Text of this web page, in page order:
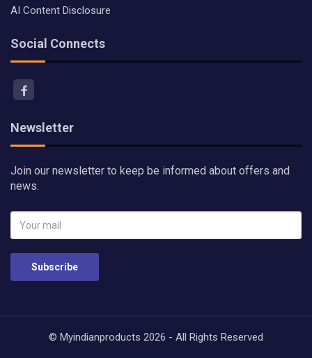
AI Content Disclosure
Social Connects
Newsletter
Join our newsletter to keep be informed about offers and
news.
Subscribe
© Myindianproducts 2026 - All Rights Reserved